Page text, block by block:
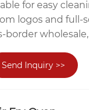
for easy
logos and full-
border
Send Inquiry >>